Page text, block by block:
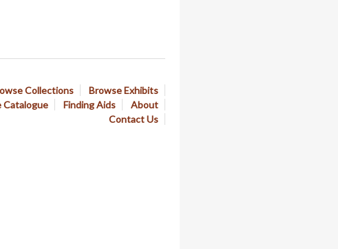
Collections
Browse Exhibits
Catalogue
Finding Aids
About
Contact Us